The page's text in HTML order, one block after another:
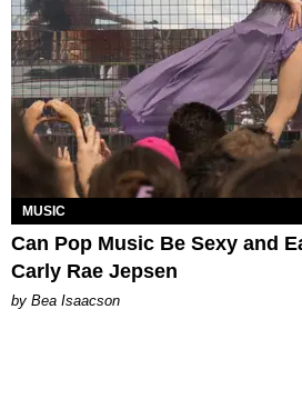
MUSIC
Can Pop Music Be Sexy and
Carly Rae Jepsen
by Bea Isaacson